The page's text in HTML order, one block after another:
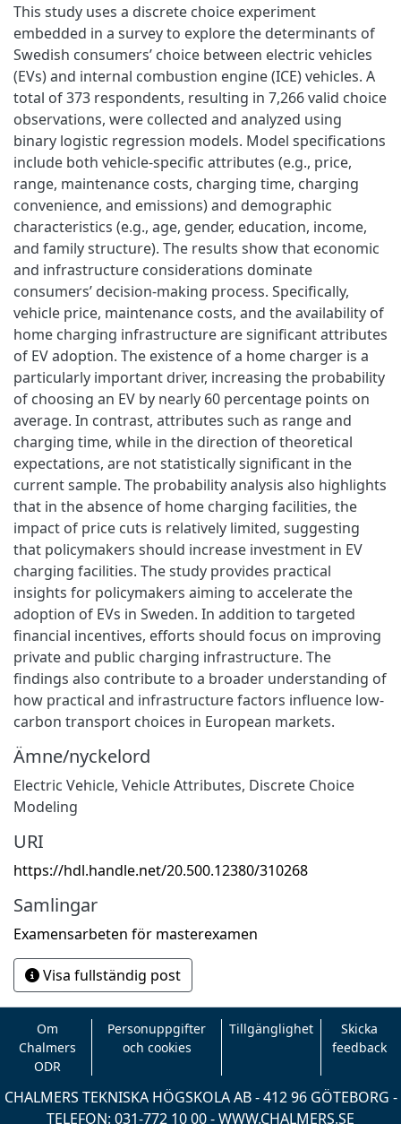
This study uses a discrete choice experiment
embedded in a survey to explore the determinants of
Swedish consumers’ choice between electric vehicles
(EVs) and internal combustion engine (ICE) vehicles. A
total of 373 respondents, resulting in 7,266 valid choice
observations, were collected and analyzed using
binary logistic regression models. Model specifications
include both vehicle-specific attributes (e.g., price,
range, maintenance costs, charging time, charging
convenience, and emissions) and demographic
characteristics (e.g., age, gender, education, income,
and family structure). The results show that economic
and infrastructure considerations dominate
consumers’ decision-making process. Specifically,
vehicle price, maintenance costs, and the availability of
home charging infrastructure are significant attributes
of EV adoption. The existence of a home charger is a
particularly important driver, increasing the probability
of choosing an EV by nearly 60 percentage points on
average. In contrast, attributes such as range and
charging time, while in the direction of theoretical
expectations, are not statistically significant in the
current sample. The probability analysis also highlights
that in the absence of home charging facilities, the
impact of price cuts is relatively limited, suggesting
that policymakers should increase investment in EV
charging facilities. The study provides practical
insights for policymakers aiming to accelerate the
adoption of EVs in Sweden. In addition to targeted
financial incentives, efforts should focus on improving
private and public charging infrastructure. The
findings also contribute to a broader understanding of
how practical and infrastructure factors influence low-
carbon transport choices in European markets.
Ämne/nyckelord
Electric Vehicle, Vehicle Attributes, Discrete Choice
Modeling
URI
https://hdl.handle.net/20.500.12380/310268
Samlingar
Examensarbeten för masterexamen
Visa fullständig post
Om
Chalmers
ODR
Personuppgifter
och cookies
Tillgänglighet
Skicka
feedback
CHALMERS TEKNISKA HÖGSKOLA AB - 412 96 GÖTEBORG -
TELEFON: 031-772 10 00 -WWW.CHALMERS.SE